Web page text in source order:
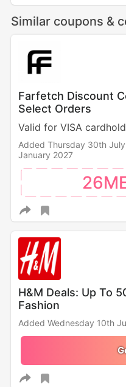
Similar coupons &
Farfetch Discount
Select Orders
Valid for VISA
Added Thursday 30th
January 2027
H&M Deals: Up To
Fashion
Added Wednesday 10th